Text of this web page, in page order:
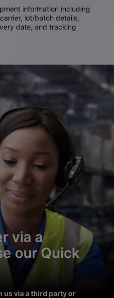
information including
lot/batch details,
date, and tracking
via a
our Quick
us via a third party or